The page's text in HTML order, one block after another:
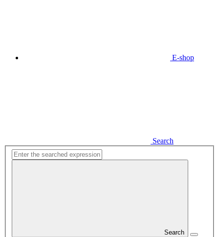
E-shop
Search
Search